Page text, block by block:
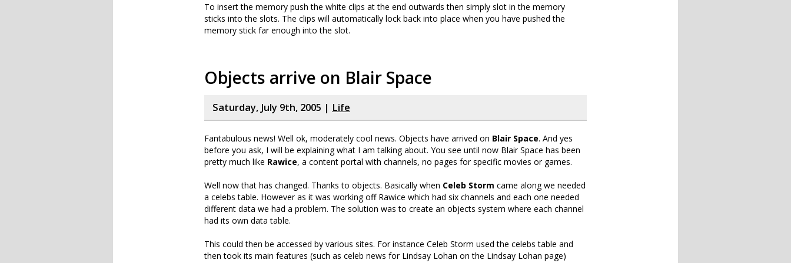
To insert the memory push the white clips at the end outwards then simply slot in the memory
sticks into the slots. The clips will automatically lock back into place when you have pushed the
memory stick far enough into the slot.
Objects arrive on Blair Space
Saturday, July 9th, 2005 | Life
Fantabulous news! Well ok, moderately cool news. Objects have arrived on Blair Space. And yes
before you ask, I will be explaining what I am talking about. You see until now Blair Space has been
pretty much like Rawice, a content portal with channels, no pages for specific movies or games.
Well now that has changed. Thanks to objects. Basically when Celeb Storm came along we needed
a celebs table. However as it was working off Rawice which had six channels and each one needed
different data we had a problem. The solution was to create an objects system where each channel
had its own data table.
This could then be accessed by various sites. For instance Celeb Storm used the celebs table and
then took its main features (such as celeb news for Lindsay Lohan on the Lindsay Lohan page)